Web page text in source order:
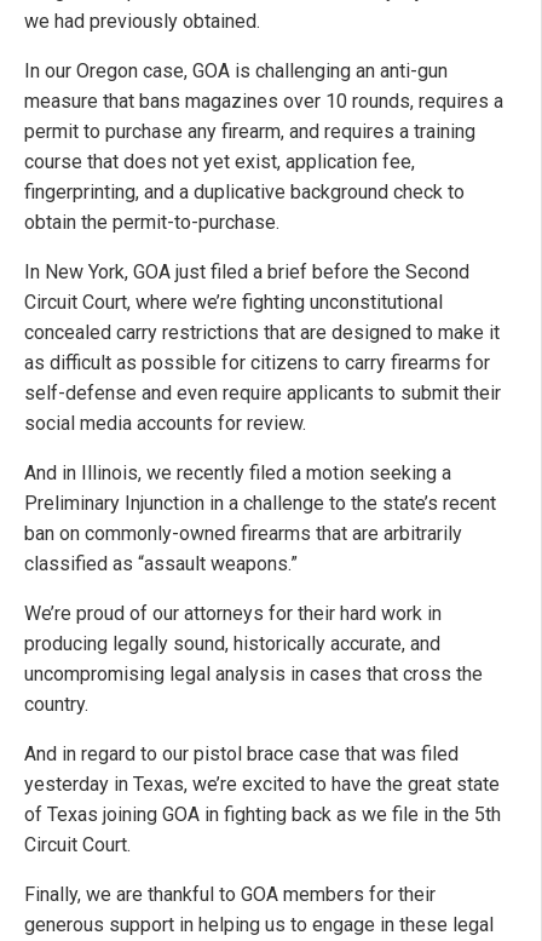
we had previously obtained.
In our Oregon case, GOA is challenging an anti-gun
measure that bans magazines over 10 rounds, requires a
permit to purchase any firearm, and requires a training
course that does not yet exist, application fee,
fingerprinting, and a duplicative background check to
obtain the permit-to-purchase.
In New York, GOA just filed a brief before the Second
Circuit Court, where we’re fighting unconstitutional
concealed carry restrictions that are designed to make it
as difficult as possible for citizens to carry firearms for
self-defense and even require applicants to submit their
social media accounts for review.
And in Illinois, we recently filed a motion seeking a
Preliminary Injunction in a challenge to the state’s recent
ban on commonly-owned firearms that are arbitrarily
classified as “assault weapons.”
We’re proud of our attorneys for their hard work in
producing legally sound, historically accurate, and
uncompromising legal analysis in cases that cross the
country.
And in regard to our pistol brace case that was filed
yesterday in Texas, we’re excited to have the great state
of Texas joining GOA in fighting back as we file in the 5th
Circuit Court.
Finally, we are thankful to GOA members for their
generous support in helping us to engage in these legal